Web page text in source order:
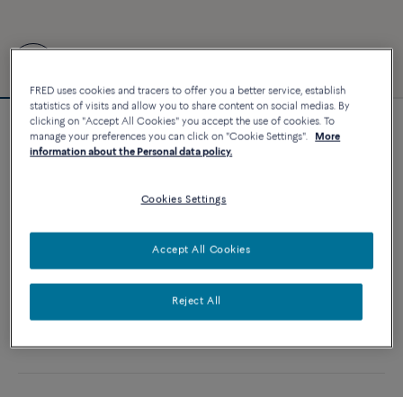
Force 10 bracelet
8 700 €
Contact us for any question about sizes
FRED uses cookies and tracers to offer you a better service, establish
statistics of visits and allow you to share content on social medias. By
clicking on "Accept All Cookies" you accept the use of cookies. To
manage your preferences you can click on "Cookie Settings".
More
information about the Personal data policy.
Cookies Settings
Reject All
Accept All Cookies